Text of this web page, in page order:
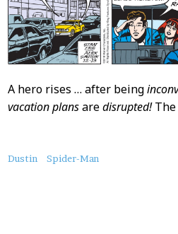
A hero rises … after being
vacation plansaredisrupted!The
About
Dustin Spider-Man